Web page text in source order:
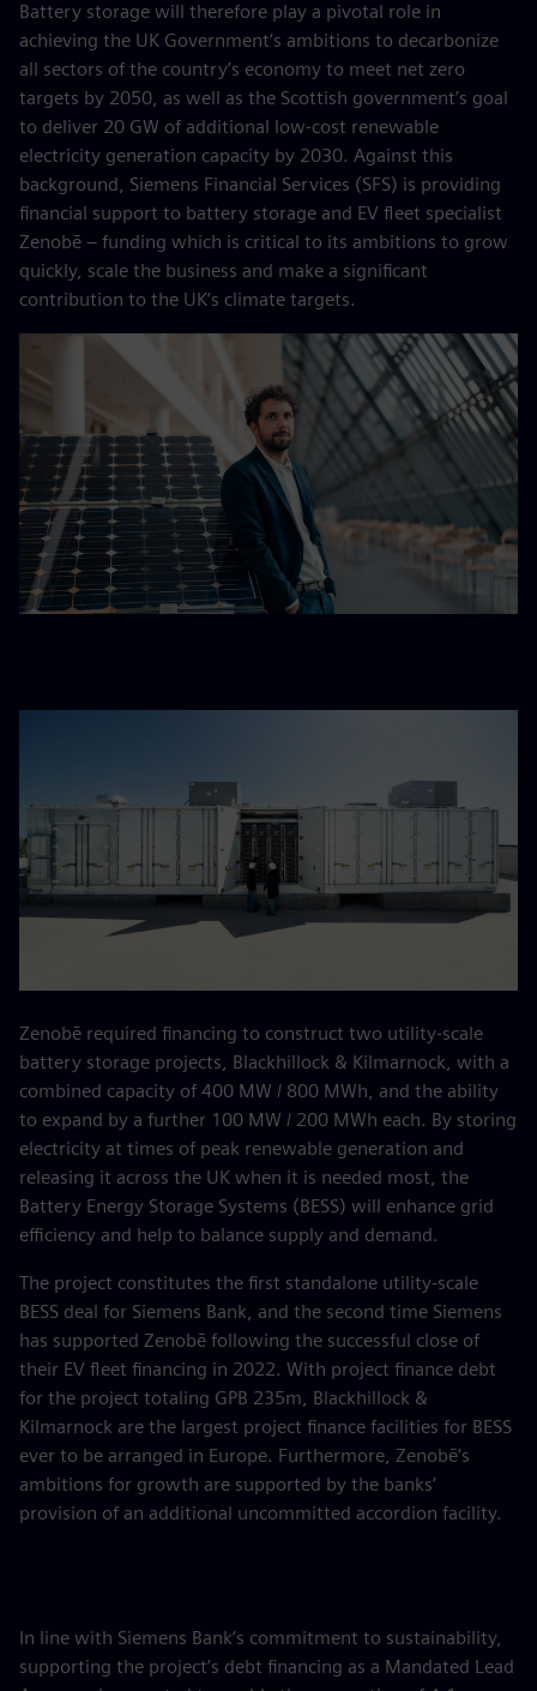
Battery storage will therefore play a pivotal role in
achieving the UK Government’s ambitions to decarbonize
all sectors of the country’s economy to meet net zero
targets by 2050, as well as the Scottish government’s goal
to deliver 20 GW of additional low-cost renewable
electricity generation capacity by 2030. Against this
background, Siemens Financial Services (SFS) is providing
financial support to battery storage and EV fleet specialist
Zenobē – funding which is critical to its ambitions to grow
quickly, scale the business and make a significant
contribution to the UK’s climate targets.
Zenobē required financing to construct two utility-scale
battery storage projects, Blackhillock & Kilmarnock, with a
combined capacity of 400 MW / 800 MWh, and the ability
to expand by a further 100 MW / 200 MWh each. By storing
electricity at times of peak renewable generation and
releasing it across the UK when it is needed most, the
Battery Energy Storage Systems (BESS) will enhance grid
efficiency and help to balance supply and demand.
The project constitutes the first standalone utility-scale
BESS deal for Siemens Bank, and the second time Siemens
has supported Zenobē following the successful close of
their EV fleet financing in 2022. With project finance debt
for the project totaling GPB 235m, Blackhillock &
Kilmarnock are the largest project finance facilities for BESS
ever to be arranged in Europe. Furthermore, Zenobē’s
ambitions for growth are supported by the banks’
provision of an additional uncommitted accordion facility.
In line with Siemens Bank’s commitment to sustainability,
supporting the project’s debt financing as a Mandated Lead